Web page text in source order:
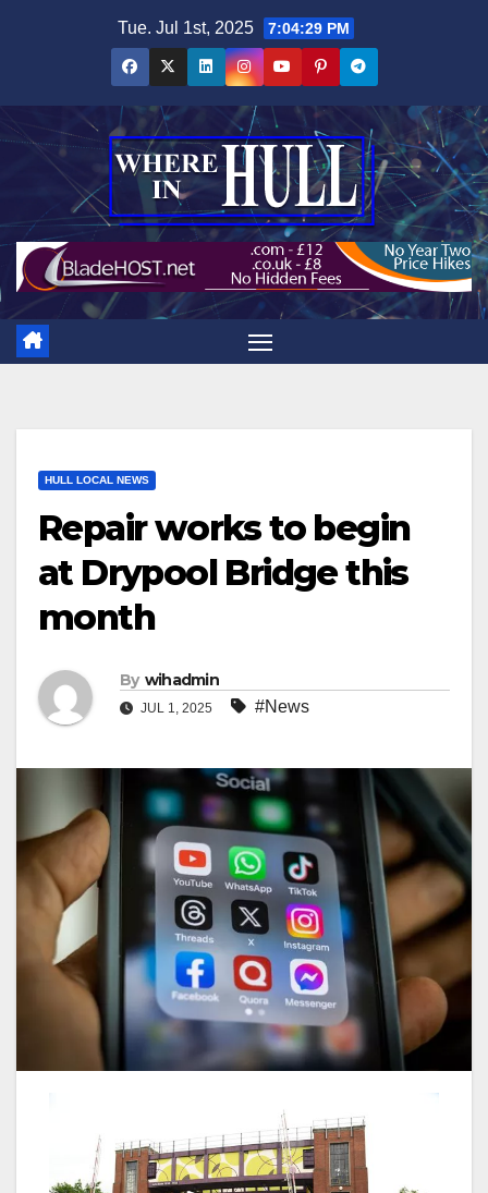
Tue. Jul 1st, 2025 7:04:30 PM
HULL LOCAL NEWS
Repair works to begin
at Drypool Bridge this
month
By wihadmin
JUL 1, 2025 #News